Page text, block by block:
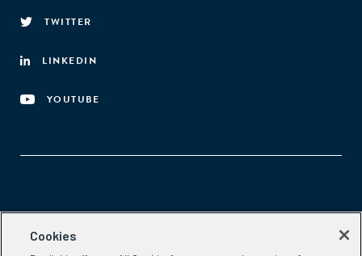
TWITTER
LINKEDIN
YOUTUBE
Aspen Network of Development Entrepreneurs
Cookies